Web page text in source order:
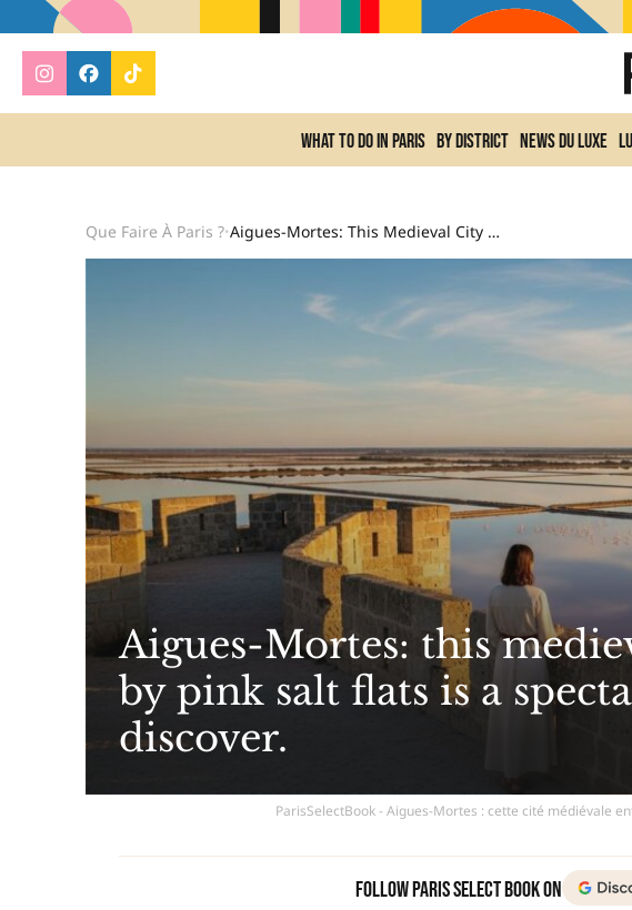
What to do In Paris By district News du Luxe
Que Faire À Paris ?• Aigues-Mortes: This Medieval City Surrounded By Pink Salt Flats Is A Spectacular Getaway To Discover.
Aigues-Mortes: this
by pink salt flats is a
discover.
ParisSelectBook - Aigues-Mortes : cette cité médiévale
Follow Paris Select Book on